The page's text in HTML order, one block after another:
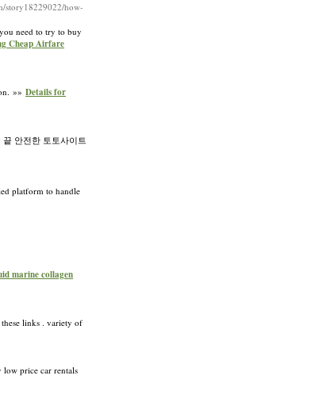
story18229022/how-
need to try to buy
Cheap Airfare
»» Details for
끝 안전한 토토사이트
platform to handle
marine collagen
links . variety of
low price car rentals